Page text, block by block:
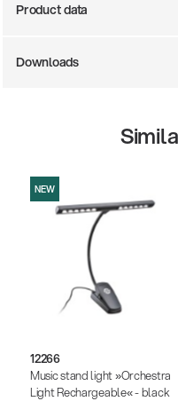
13860-200-25
Guitar stool
| 19.06.2026
Product data
Downloads
NEW
12266
Music stand light »Orchestra
Light Rechargeable« - black